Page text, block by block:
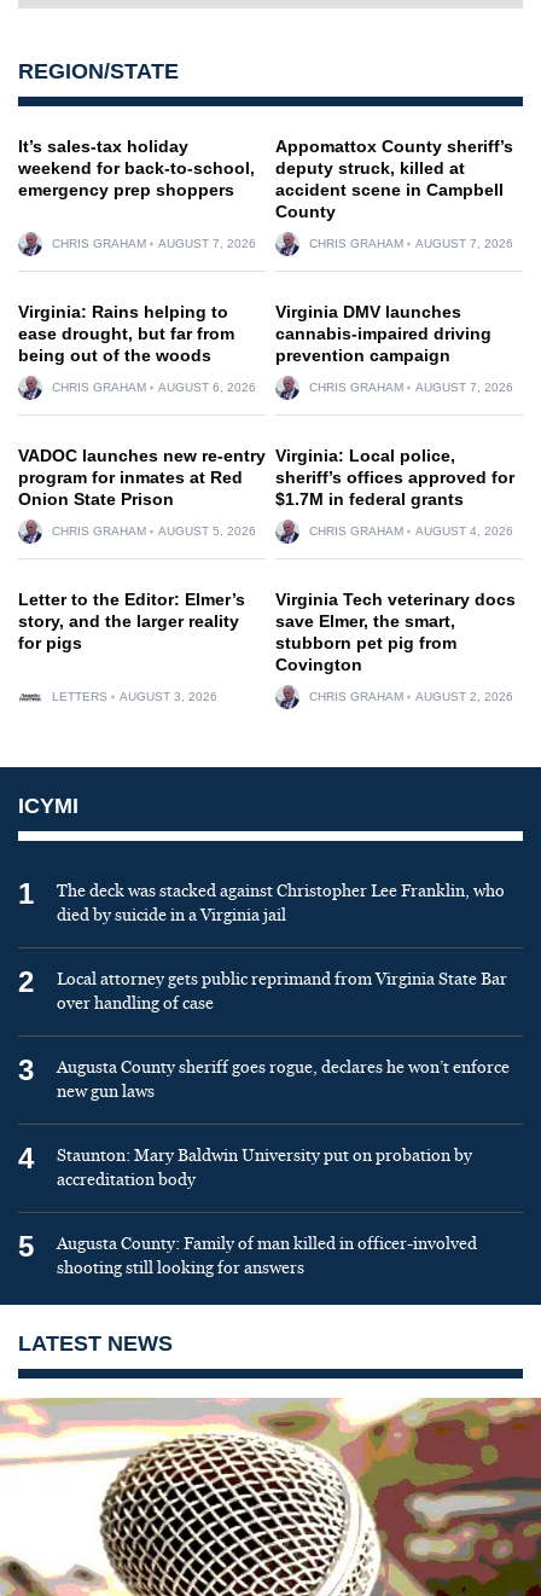
REGION/STATE
It’s sales-tax holiday
weekend for back-to-school,
emergency prep shoppers
CHRIS GRAHAM AUGUST 7, 2026
Appomattox County sheriff’s
deputy struck, killed at
accident scene in Campbell
County
CHRIS GRAHAM AUGUST 7, 2026
Virginia: Rains helping to
ease drought, but far from
being out of the woods
CHRIS GRAHAM AUGUST 6, 2026
Virginia DMV launches
cannabis-impaired driving
prevention campaign
CHRIS GRAHAM AUGUST 7, 2026
VADOC launches new re-entry
program for inmates at Red
Onion State Prison
CHRIS GRAHAM AUGUST 5, 2026
Virginia: Local police,
sheriff’s offices approved for
$1.7M in federal grants
CHRIS GRAHAM AUGUST 4, 2026
Letter to the Editor: Elmer’s
story, and the larger reality
for pigs
LETTERS AUGUST 3, 2026
Virginia Tech veterinary docs
save Elmer, the smart,
stubborn pet pig from
Covington
CHRIS GRAHAM AUGUST 2, 2026
ICYMI
1
The deck was stacked against Christopher Lee Franklin, who
died by suicide in a Virginia jail
2
Local attorney gets public reprimand from Virginia State Bar
over handling of case
3
Augusta County sheriff goes rogue, declares he won’t enforce
new gun laws
4
Staunton: Mary Baldwin University put on probation by
accreditation body
5
Augusta County: Family of man killed in officer-involved
shooting still looking for answers
LATEST NEWS